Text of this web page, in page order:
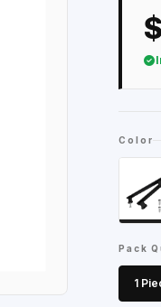
Color
Pack
1